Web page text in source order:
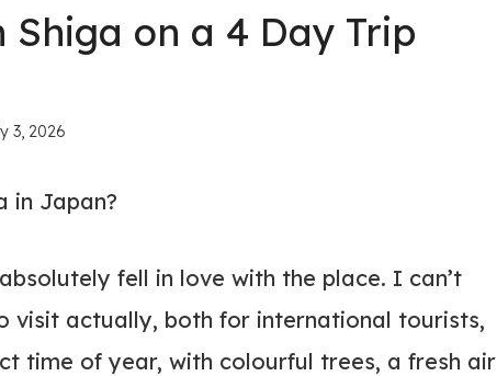
Shiga on a 4 Day Trip
3, 2026
in Japan?
fell in love with the place. I can’t
visit actually, both for international tourists,
time of year, with colourful trees, a fresh air